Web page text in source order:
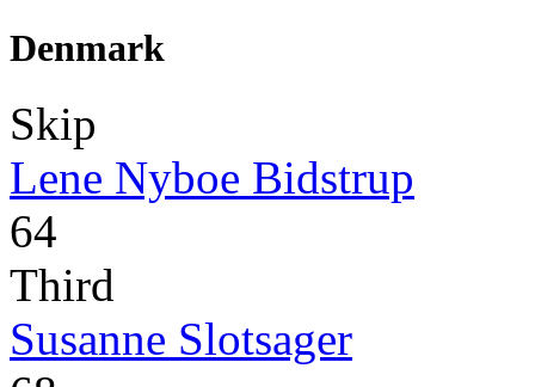
Denmark
Skip
Lene Nyboe Bidstrup
64
Third
Susanne Slotsager